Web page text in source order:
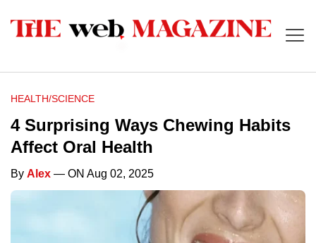
HEALTH/SCIENCE
4 Surprising Ways Chewing Habits
Affect Oral Health
By Alex — ON Aug 02, 2025